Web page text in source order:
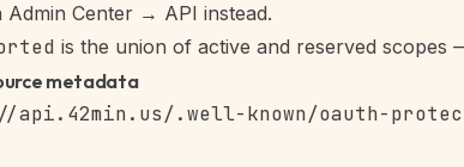
Admin Center → API instead.
is the union of active and reserved scopes
metadata